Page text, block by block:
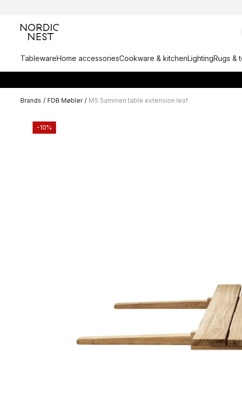
TablewareHome accessoriesCookware & kitchenLightingRugs &
Brands / FDB Møbler / M5 Sammen table extension leaf
-10%